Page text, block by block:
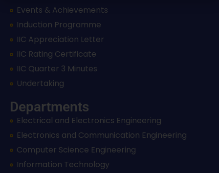
Events & Achievements
Induction Programme
IIC Appreciation Letter
IIC Rating Certificate
IIC Quarter 3 Minutes
Undertaking
Departments
Electrical and Electronics Engineering
Electronics and Communication Engineering
Computer Science Engineering
Information Technology